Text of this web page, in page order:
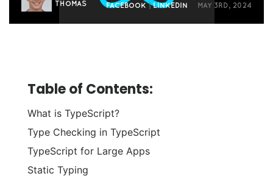
THOMAS
FACEBOOK |LINKEDIN MAY 3RD, 2024
Table of Contents:
What is TypeScript?
Type Checking in TypeScript
TypeScript for Large Apps
Static Typing